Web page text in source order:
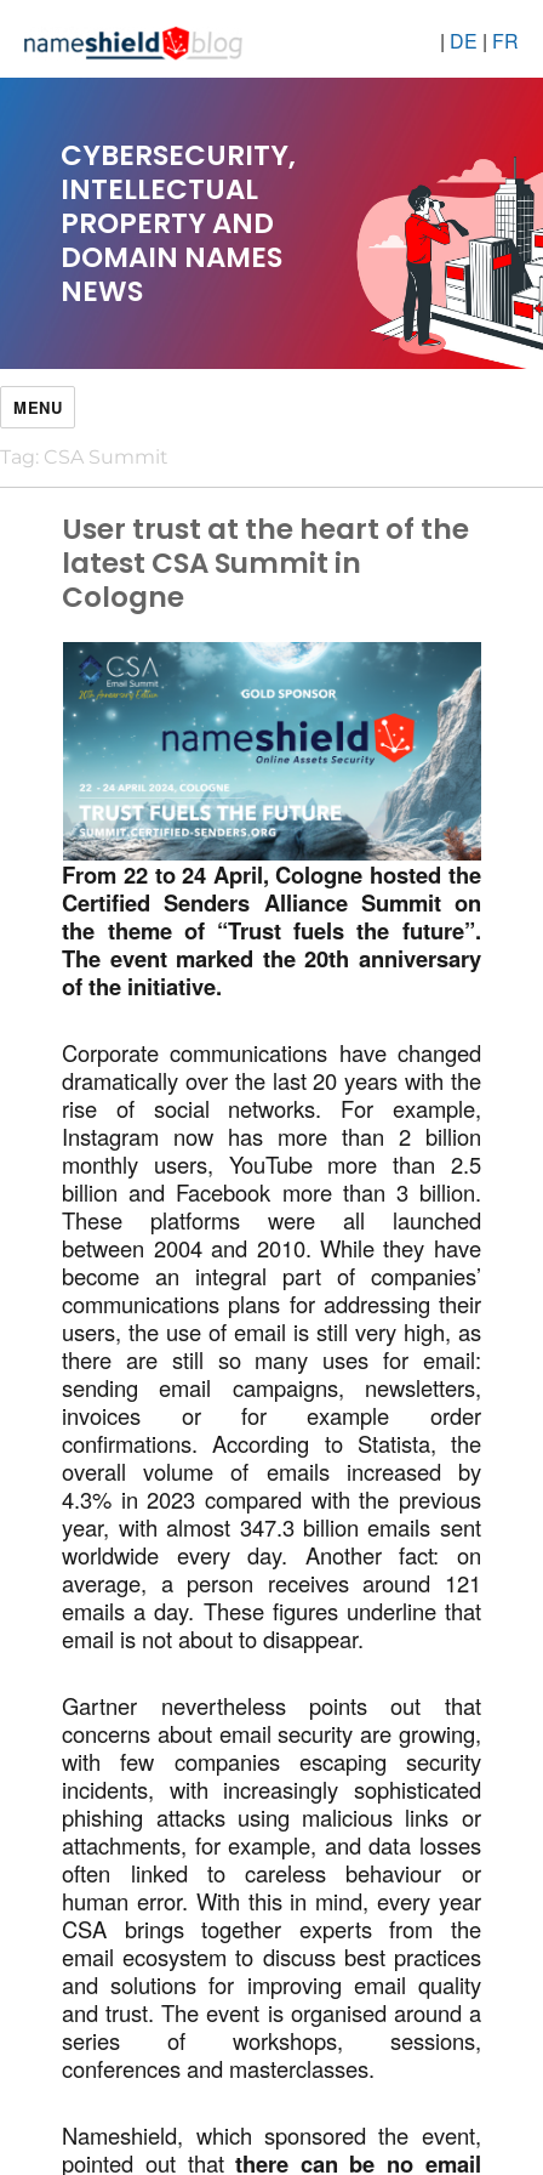
| DE | FR
CYBERSECURITY,
INTELLECTUAL
PROPERTY AND
DOMAIN NAMES
NEWS
MENU
Tag: CSA Summit
User trust at the heart of the
latest CSA Summit in
Cologne
From 22 to 24 April, Cologne hosted the
Certified Senders Alliance Summit on
the theme of “Trust fuels the future”.
The event marked the 20th anniversary
of the initiative.
Corporate communications have changed
dramatically over the last 20 years with the
rise of social networks. For example,
Instagram now has more than 2 billion
monthly users, YouTube more than 2.5
billion and Facebook more than 3 billion.
These platforms were all launched
between 2004 and 2010. While they have
become an integral part of companies’
communications plans for addressing their
users, the use of email is still very high, as
there are still so many uses for email:
sending email campaigns, newsletters,
invoices or for example order
confirmations. According to Statista, the
overall volume of emails increased by
4.3% in 2023 compared with the previous
year, with almost 347.3 billion emails sent
worldwide every day. Another fact: on
average, a person receives around 121
emails a day. These figures underline that
email is not about to disappear.
Gartner nevertheless points out that
concerns about email security are growing,
with few companies escaping security
incidents, with increasingly sophisticated
phishing attacks using malicious links or
attachments, for example, and data losses
often linked to careless behaviour or
human error. With this in mind, every year
CSA brings together experts from the
email ecosystem to discuss best practices
and solutions for improving email quality
and trust. The event is organised around a
series of workshops, sessions,
conferences and masterclasses.
Nameshield, which sponsored the event,
pointed out thatthere can be no email